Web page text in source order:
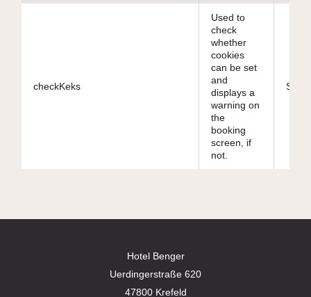
checkKeks
Used to
check
whether
cookies
can be set
and
displays a
warning on
the
booking
screen, if
not.
Hotel Benger
Uerdingerstraße 620
47800 Krefeld